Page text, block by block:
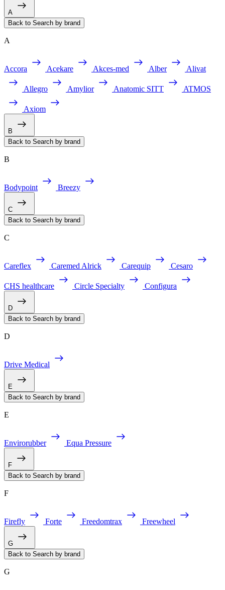
A
Back to Search by brand
A
Accora Acekare Akces-med Alber Alivat
Allegro Amylior Anatomic SITT ATMOS
Axiom
B
Back to Search by brand
B
Bodypoint Breezy
C
Back to Search by brand
C
Careflex Caremed Alrick Carequip Cesaro
CHS healthcare Circle Specialty Configura
D
Back to Search by brand
D
Drive Medical
E
Back to Search by brand
E
Envirorubber Equa Pressure
F
Back to Search by brand
F
Firefly Forte Freedomtrax Freewheel
G
Back to Search by brand
G